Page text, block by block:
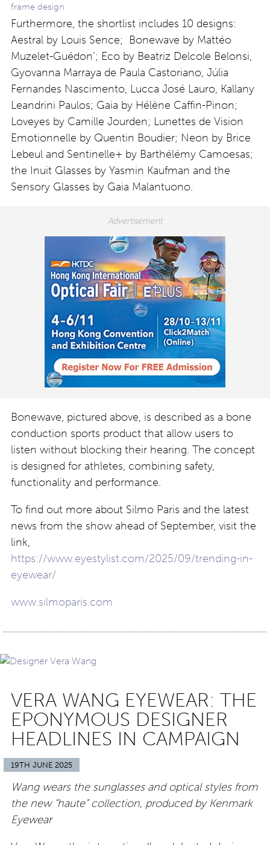
frame design
Furthermore, the shortlist includes 10 designs:
Aestral by Louis Sence; Bonewave by Mattéo
Muzelet-Guédon’; Eco by Beatriz Delcole Belonsi,
Gyovanna Marraya de Paula Castoriano, Júlia
Fernandes Nascimento, Lucca José Lauro, Kallany
Leandrini Paulos; Gaia by Hélène Caffin-Pinon;
Loveyes by Camille Jourden; Lunettes de Vision
Emotionnelle by Quentin Boudier; Neon by Brice
Lebeul and Sentinelle+ by Barthélémy Camoesas;
the Inuit Glasses by Yasmin Kaufman and the
Sensory Glasses by Gaia Malantuono.
Bonewave, pictured above, is described as a bone
conduction sports product that allow users to
listen without blocking their hearing. The concept
is designed for athletes, combining safety,
functionality and performance.
To find out more about Silmo Paris and the latest
news from the show ahead of September, visit the
link,
https://www.eyestylist.com/2025/09/trending-in-
eyewear/
www.silmoparis.com
VERA WANG EYEWEAR: THE
EPONYMOUS DESIGNER
HEADLINES IN CAMPAIGN
19TH JUNE 2025
Wang wears the sunglasses and optical styles from
the new “haute” collection, produced by Kenmark
Eyewear